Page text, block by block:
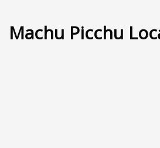
Machu Picchu